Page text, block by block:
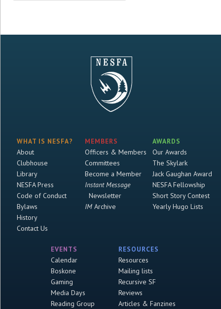
WHAT IS NESFA?
About
Clubhouse
Library
NESFA Press
Code of Conduct
Bylaws
History
Contact Us
MEMBERS
Officers & Members
Committees
Become a Member
Instant Message
Newsletter
IMArchive
AWARDS
Our Awards
The Skylark
Jack Gaughan Award
NESFA Fellowship
Short Story Contest
Yearly Hugo Lists
EVENTS
Calendar
Boskone
Gaming
Media Days
Reading Group
RESOURCES
Resources
Mailing lists
Recursive SF
Reviews
Articles & Fanzines